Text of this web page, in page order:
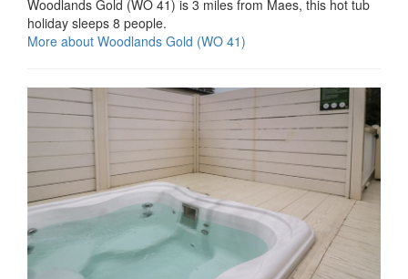
Woodlands Gold (WO 41) is 3 miles from Maes, this hot tub
holiday sleeps 8 people.
More about Woodlands Gold (WO 41)